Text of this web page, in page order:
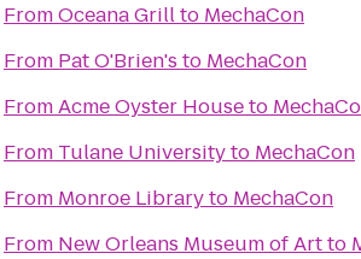
FromOceana Grillto MechaCon
From Pat O'Brien's to MechaCon
FromAcme Oyster Houseto
From Tulane Universityto MechaCon
From Monroe Libraryto MechaCon
From New Orleans Museum of Artto